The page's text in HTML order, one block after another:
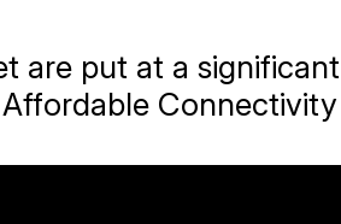
are put at a
Connectivity